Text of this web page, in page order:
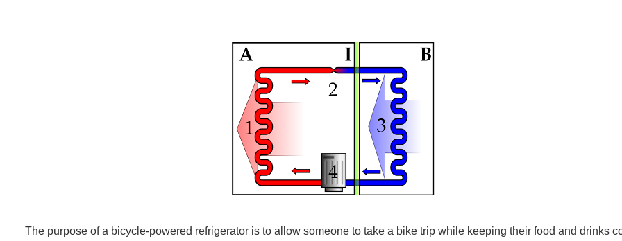
The purpose of a bicycle-powered refrigerator is to allow someone to take a bike trip while keeping their food and drinks